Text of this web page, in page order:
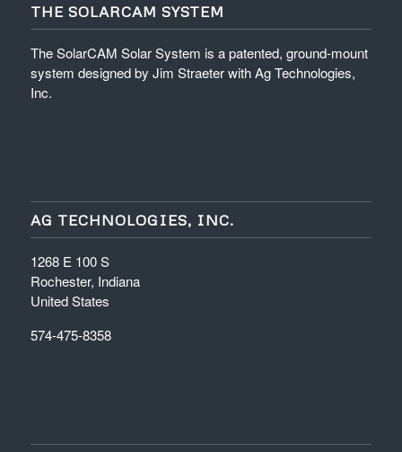
THE SOLARCAM SYSTEM
The SolarCAM Solar System is a patented, ground-mount
system designed by Jim Straeter with Ag Technologies,
Inc.
AG TECHNOLOGIES, INC.
1268 E 100 S
Rochester, Indiana
United States
574-475-8358